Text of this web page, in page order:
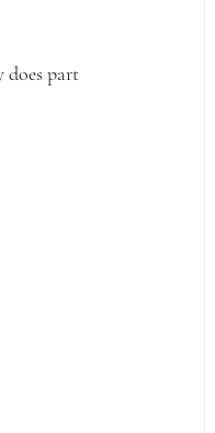
does part